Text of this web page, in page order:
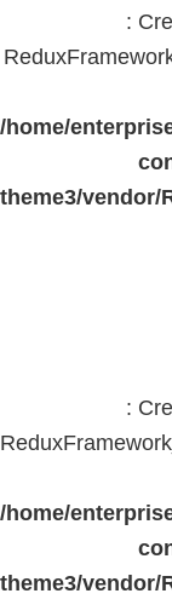
:
/home/
theme3/vendor/
:
/home/
theme3/vendor/